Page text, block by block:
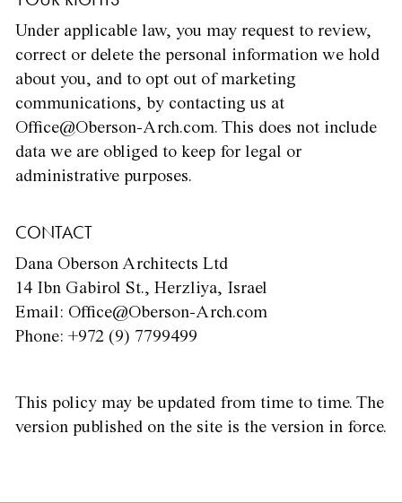
Under applicable law, you may request to review,
correct or delete the personal information we hold
about you, and to opt out of marketing
communications, by contacting us at
Office@Oberson-Arch.com. This does not include
data we are obliged to keep for legal or
administrative purposes.
CONTACT
Dana Oberson Architects Ltd
14 Ibn Gabirol St., Herzliya, Israel
Email: Office@Oberson-Arch.com
Phone: +972 (9) 7799499
This policy may be updated from time to time. The
version published on the site is the version in force.